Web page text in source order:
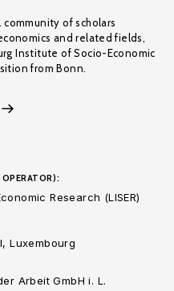
community of scholars
and related fields,
Institute of Socio-Economic
from Bonn.
OPERATOR):
Research (LISER)
Luxembourg
Arbeit GmbH i. L.